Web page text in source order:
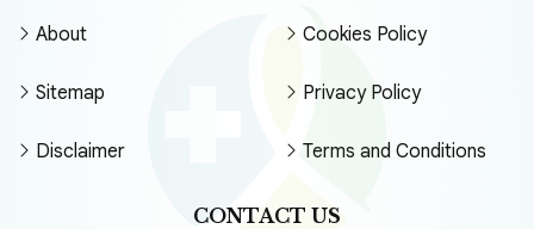
About
Sitemap
Disclaimer
Cookies Policy
Privacy Policy
Terms and Conditions
CONTACT US